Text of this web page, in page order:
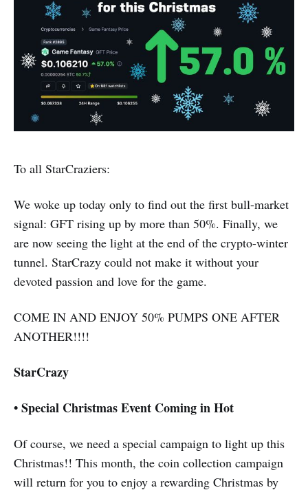
To all StarCraziers:
We woke up today only to find out the first bull-market
signal: GFT rising up by more than 50%. Finally, we
are now seeing the light at the end of the crypto-winter
tunnel. StarCrazy could not make it without your
devoted passion and love for the game.
COME IN AND ENJOY 50% PUMPS ONE AFTER
ANOTHER!!!!
StarCrazy
•Special Christmas Event Coming in Hot
Of course, we need a special campaign to light up this
Christmas!! This month, the coin collection campaign
will return for you to enjoy a rewarding Christmas by